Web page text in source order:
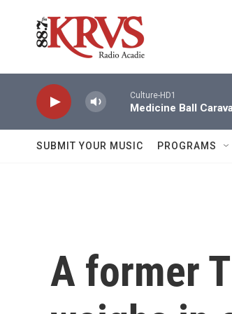
Culture-HD1
Medicine Ball
SUBMIT YOUR MUSIC PROGRAMS
A former